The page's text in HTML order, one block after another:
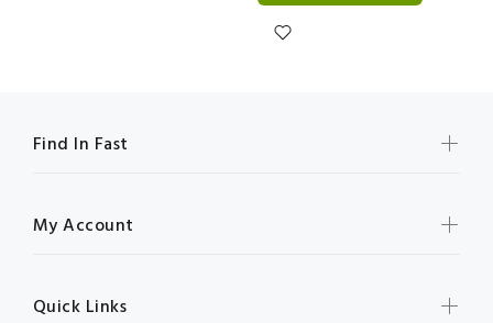
Find In Fast
My Account
Quick Links